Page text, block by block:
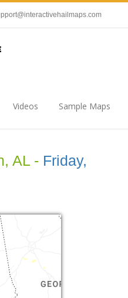
Videos Sample Maps
AL - Friday,